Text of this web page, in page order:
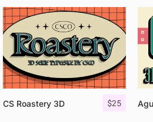
$25
CS Roastery 3D